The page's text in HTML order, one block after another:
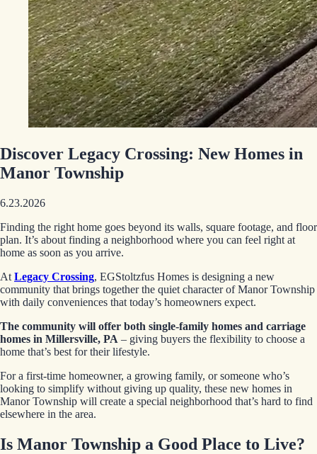
Discover Legacy Crossing: New Homes in
Manor Township
6.23.2026
Finding the right home goes beyond its walls, square footage, and floor
plan. It’s about finding a neighborhood where you can feel right at
home as soon as you arrive.
At Legacy Crossing, EGStoltzfus Homes is designing a new
community that brings together the quiet character of Manor Township
with daily conveniences that today’s homeowners expect.
The community will offer both single-family homes and carriage
homes in Millersville, PA – giving buyers the flexibility to choose a
home that’s best for their lifestyle.
For a first-time homeowner, a growing family, or someone who’s
looking to simplify without giving up quality, these new homes in
Manor Township will create a special neighborhood that’s hard to find
elsewhere in the area.
Is Manor Township a Good Place to Live?